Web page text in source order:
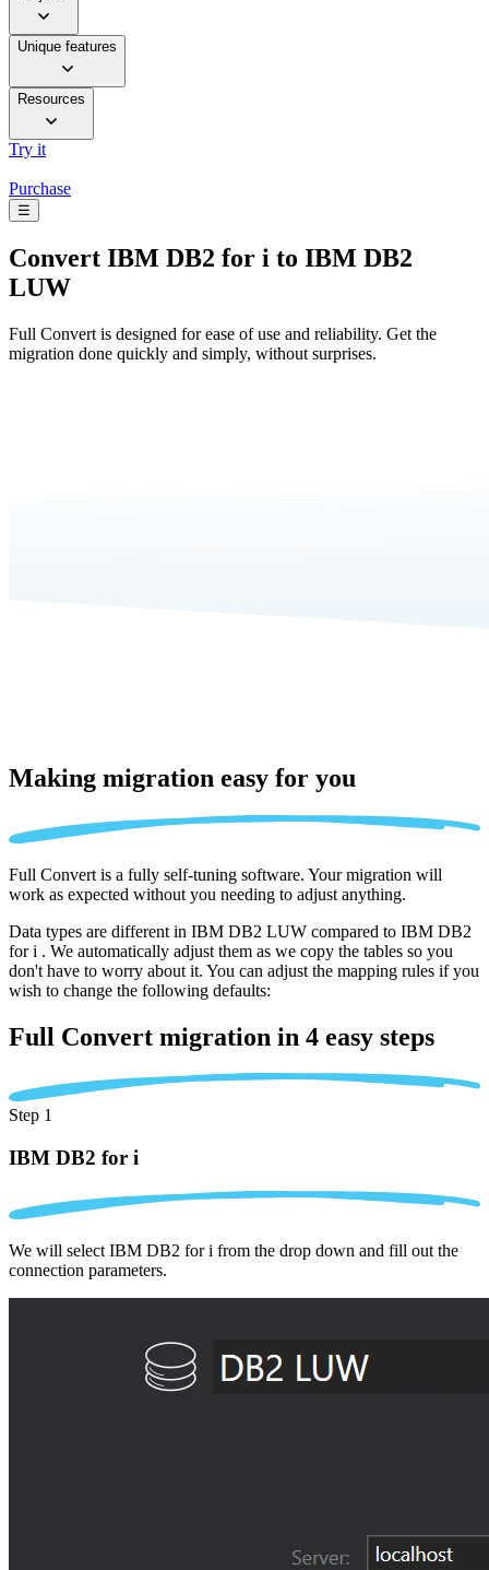
Unique features
Resources
Try it
Purchase
☰
Convert IBM DB2 for i to IBM DB2
LUW
Full Convert is designed for ease of use and reliability. Get the
migration done quickly and simply, without surprises.
Making migration easy for you
Full Convert is a fully self-tuning software. Your migration will
work as expected without you needing to adjust anything.
Data types are different in IBM DB2 LUW compared to IBM DB2
for i . We automatically adjust them as we copy the tables so you
don't have to worry about it. You can adjust the mapping rules if you
wish to change the following defaults:
Full Convert migration in 4 easy steps
Step 1
IBM DB2 for i
We will select IBM DB2 for i from the drop down and fill out the
connection parameters.